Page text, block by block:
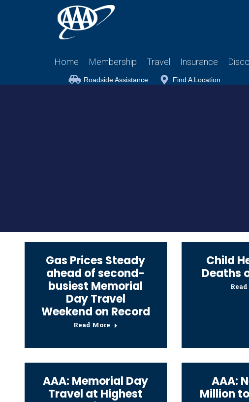
Home Membership Travel Insurance
Roadside Assistance Find A Location
Gas Prices Steady
ahead of second-
busiest Memorial
Day Travel
Weekend on Record
Read More
Child
Deaths
AAA: Memorial Day
Travel at Highest
AAA:
Million